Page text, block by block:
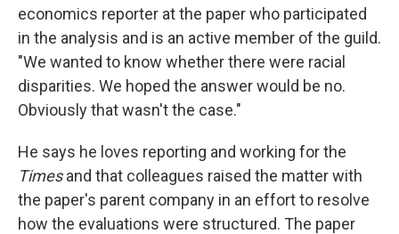
economics reporter at the paper who participated
in the analysis and is an active member of the guild.
"We wanted to know whether there were racial
disparities. We hoped the answer would be no.
Obviously that wasn't the case."
He says he loves reporting and working for the
Timesand that colleagues raised the matter with
the paper's parent company in an effort to resolve
how the evaluations were structured. The paper